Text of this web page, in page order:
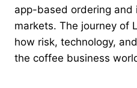
app-based ordering and
markets. The journey of
how risk, technology,
the coffee business